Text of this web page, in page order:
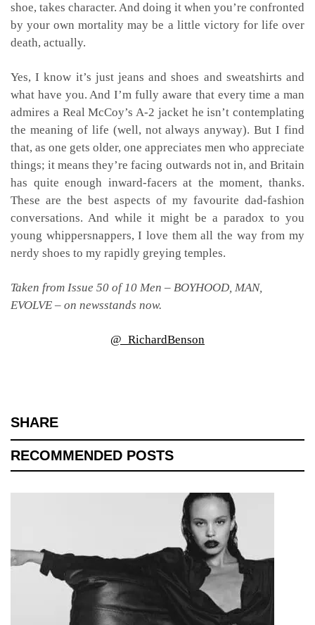
shoe, takes character. And doing it when you’re confronted
by your own mortality may be a little victory for life over
death, actually.
Yes, I know it’s just jeans and shoes and sweatshirts and
what have you. And I’m fully aware that every time a man
admires a Real McCoy’s A-2 jacket he isn’t contemplating
the meaning of life (well, not always anyway). But I find
that, as one gets older, one appreciates men who appreciate
things; it means they’re facing outwards not in, and Britain
has quite enough inward-facers at the moment, thanks.
These are the best aspects of my favourite dad-fashion
conversations. And while it might be a paradox to you
young whippersnappers, I love them all the way from my
nerdy shoes to my rapidly greying temples.
Taken from Issue 50 of 10 Men – BOYHOOD, MAN,
EVOLVE – on newsstands now.
@_RichardBenson
SHARE
RECOMMENDED POSTS